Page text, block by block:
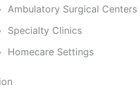
Ambulatory Surgical Centers
Specialty Clinics
Homecare Settings